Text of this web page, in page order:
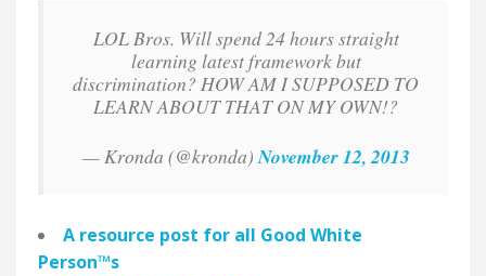
LOL Bros. Will spend 24 hours straight
learning latest framework but
discrimination? HOW AM I SUPPOSED TO
LEARN ABOUT THAT ON MY OWN!?
— Kronda (@kronda)November 12, 2013
A resource post for all Good White
Person™s